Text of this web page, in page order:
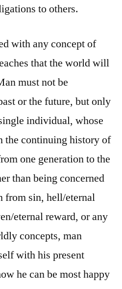
to others.
with any concept of
that the world will
must not be
or the future, but only
individual, whose
the continuing history of
one generation to the
than being concerned
from sin, hell/eternal
eternal reward, or any
concepts, man
with his present
he can be most happy